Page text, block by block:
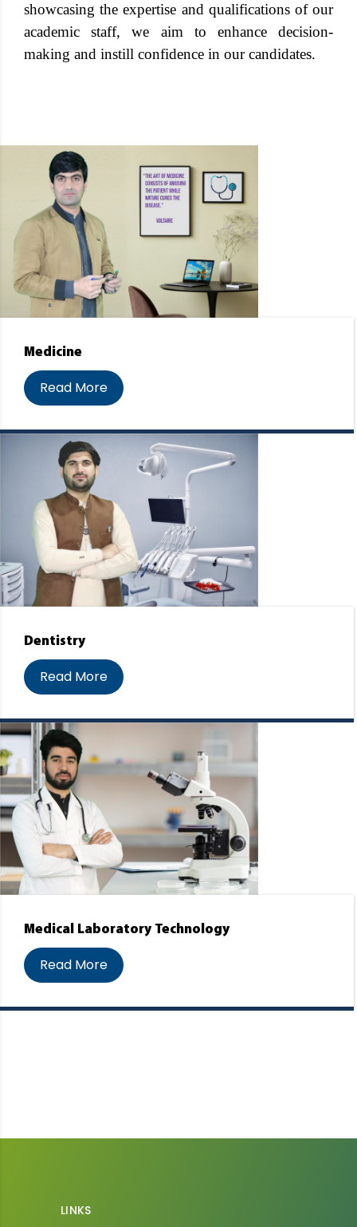
showcasing the expertise and qualifications of our
academic staff, we aim to enhance decision-
making and instill confidence in our candidates.
Medicine
Read More
Dentistry
Read More
Medical Laboratory Technology
Read More
LINKS